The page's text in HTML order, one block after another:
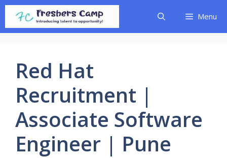
Skip
content
Menu
Red Hat
Recruitment |
Associate Software
Engineer | Pune